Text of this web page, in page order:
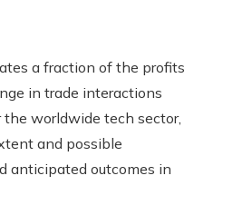
a fraction of the profits
in trade interactions
worldwide tech sector,
and possible
anticipated outcomes in